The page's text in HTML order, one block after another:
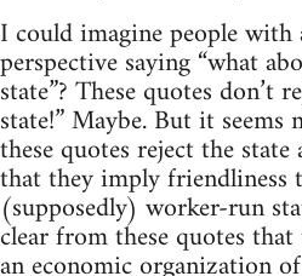
I could imagine people
perspective saying “what
state”? These quotes don’t
state!” Maybe. But it
these quotes reject the
that they imply friendliness
(supposedly) worker-run
clear from these quotes